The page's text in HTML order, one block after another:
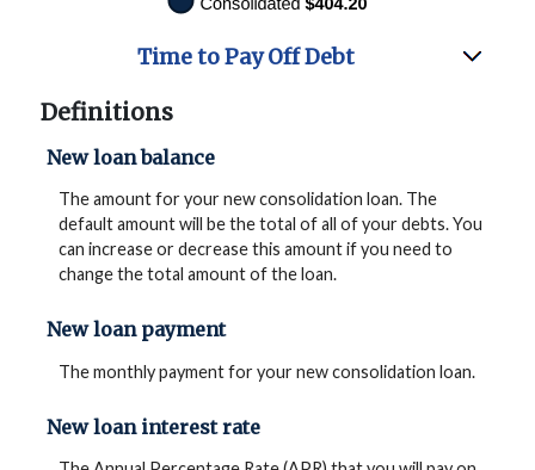
Time to Pay Off Debt
Definitions
New loan balance
The amount for your new consolidation loan. The
default amount will be the total of all of your debts. You
can increase or decrease this amount if you need to
change the total amount of the loan.
New loan payment
The monthly payment for your new consolidation loan.
New loan interest rate